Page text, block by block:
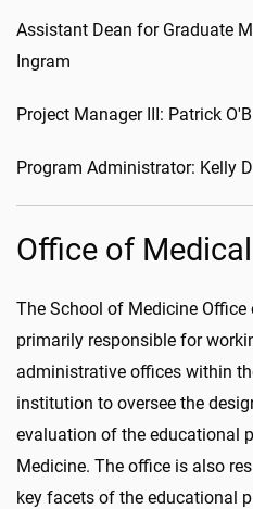
Assistant Dean for Graduate
Ingram
Project Manager III: Patrick
Program Administrator: Kelly
Office of
The School of Medicine
primarily responsible for
administrative offices within
institution to oversee the
evaluation of the educational
Medicine. The office is also
key facets of the educational